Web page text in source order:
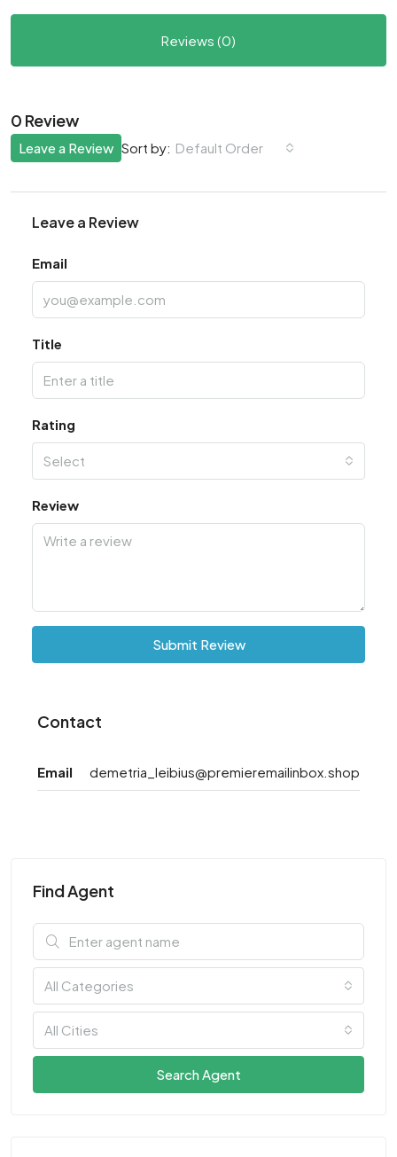
Reviews (0)
0 Review
Sort by: Default Order
Leave a Review
Leave a Review
Email
Title
Rating
Select
Review
Submit Review
Contact
Email demetria_leibius@premieremailinbox.shop
Find Agent
All Categories
All Cities
Search Agent